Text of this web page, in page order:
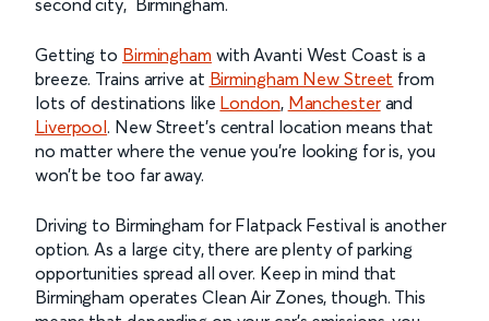
second city, Birmingham.
Getting to Birmingham with Avanti West Coast is a
breeze. Trains arrive at Birmingham New Street from
lots of destinations like London, Manchesterand
Liverpool. New Street’s central location means that
no matter where the venue you’re looking for is, you
won’t be too far away.
Driving to Birmingham for Flatpack Festival is another
option. As a large city, there are plenty of parking
opportunities spread all over. Keep in mind that
Birmingham operates Clean Air Zones, though. This